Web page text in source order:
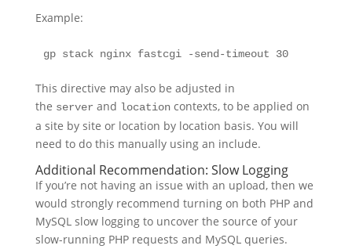
Example:
gp stack nginx fastcgi -send-timeout 30
This directive may also be adjusted in
the server and locationcontexts, to be applied on
a site by site or location by location basis. You will
need to do this manually using an include.
Additional Recommendation: Slow Logging
If you’re not having an issue with an upload, then we
would strongly recommend turning on both PHP and
MySQL slow logging to uncover the source of your
slow-running PHP requests and MySQL queries.